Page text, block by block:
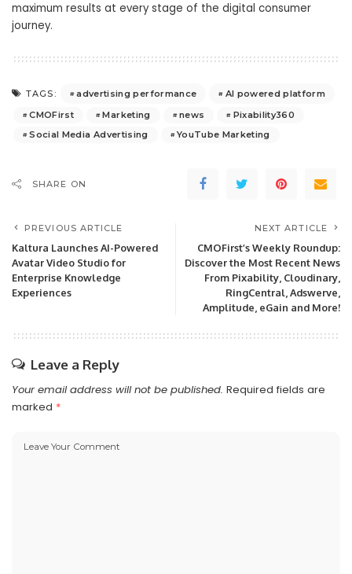
maximum results at every stage of the digital consumer
journey.
TAGS: advertising performance
AI powered platform
CMOFirst
Marketing news
Pixability360
Social Media Advertising
YouTube Marketing
SHARE ON
PREVIOUS ARTICLE
Kaltura Launches AI-Powered
Avatar Video Studio for
Enterprise Knowledge
Experiences
NEXT ARTICLE
CMOFirst’s Weekly Roundup:
Discover the Most Recent News
From Pixability, Cloudinary,
RingCentral, Adswerve,
Amplitude, eGain and More!
Leave a Reply
Your email address will not be published. Required fields are
marked *